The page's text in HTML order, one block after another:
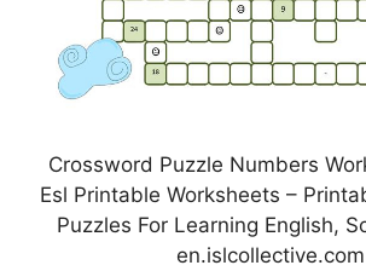
Crossword Puzzle Numbers
Esl Printable Worksheets –
Puzzles For Learning English,
en.islcollective.com